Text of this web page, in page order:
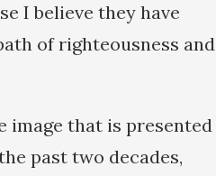
I believe they have
of righteousness and
image that is presented
past two decades,